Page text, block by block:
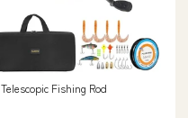
Telescopic Fishing Rod